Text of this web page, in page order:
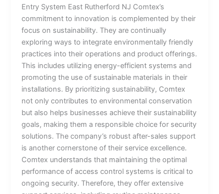
Entry System East Rutherford NJ Comtex’s
commitment to innovation is complemented by their
focus on sustainability. They are continually
exploring ways to integrate environmentally friendly
practices into their operations and product offerings.
This includes utilizing energy-efficient systems and
promoting the use of sustainable materials in their
installations. By prioritizing sustainability, Comtex
not only contributes to environmental conservation
but also helps businesses achieve their sustainability
goals, making them a responsible choice for security
solutions. The company’s robust after-sales support
is another cornerstone of their service excellence.
Comtex understands that maintaining the optimal
performance of access control systems is critical to
ongoing security. Therefore, they offer extensive